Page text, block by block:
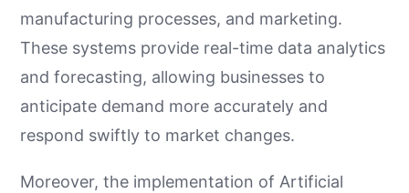
manufacturing processes, and marketing.
These systems provide real-time data analytics
and forecasting, allowing businesses to
anticipate demand more accurately and
respond swiftly to market changes.
Moreover, the implementation of Artificial